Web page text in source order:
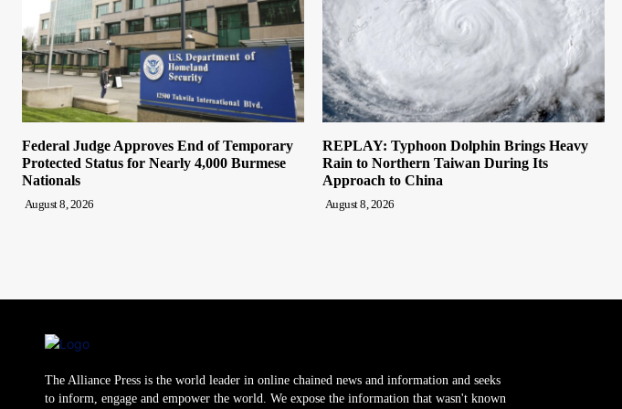
Federal Judge Approves End of Temporary
Protected Status for Nearly 4,000 Burmese
Nationals
August 8, 2026
REPLAY: Typhoon Dolphin Brings Heavy
Rain to Northern Taiwan During Its
Approach to China
August 8, 2026
The Alliance Press is the world leader in online chained news and information and seeks
to inform, engage and empower the world. We expose the information that wasn't known